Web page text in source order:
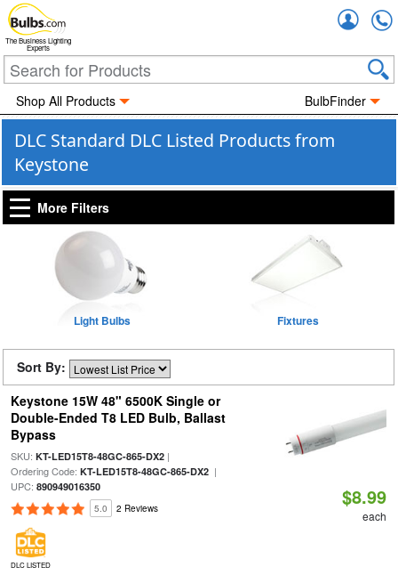
The Business Lighting
Experts
Shop All Products BulbFinder
DLC Standard DLC Listed Products from
Keystone
More Filters
Light Bulbs Fixtures
Sort By:
Keystone 15W 48" 6500K Single or
Double-Ended T8 LED Bulb, Ballast
Bypass
SKU: KT-LED15T8-48GC-865-DX2|
Ordering Code: KT-LED15T8-48GC-865-DX2|
UPC: 890949016350
5.0 2 Reviews
DLC LISTED
$8.99
each